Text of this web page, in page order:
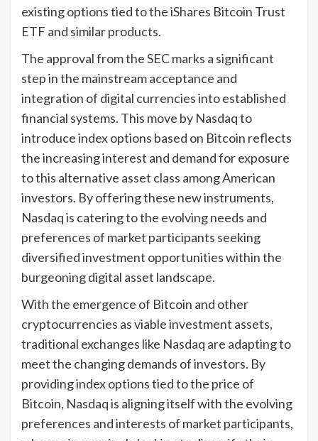
existing options tied to the iShares Bitcoin Trust
ETF and similar products.
The approval from the SEC marks a significant
step in the mainstream acceptance and
integration of digital currencies into established
financial systems. This move by Nasdaq to
introduce index options based on Bitcoin reflects
the increasing interest and demand for exposure
to this alternative asset class among American
investors. By offering these new instruments,
Nasdaq is catering to the evolving needs and
preferences of market participants seeking
diversified investment opportunities within the
burgeoning digital asset landscape.
With the emergence of Bitcoin and other
cryptocurrencies as viable investment assets,
traditional exchanges like Nasdaq are adapting to
meet the changing demands of investors. By
providing index options tied to the price of
Bitcoin, Nasdaq is aligning itself with the evolving
preferences and interests of market participants,